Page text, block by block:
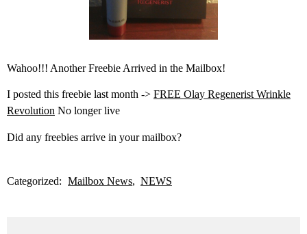
Wahoo!!! Another Freebie Arrived in the Mailbox!
I posted this freebie last month -> FREE Olay Regenerist Wrinkle
Revolution No longer live
Did any freebies arrive in your mailbox?
Categorized: Mailbox News NEWS